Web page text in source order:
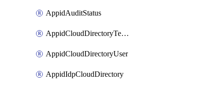
AppidAuditStatus
AppidCloudDirectoryTemplate
AppidCloudDirectoryUser
AppidIdpCloudDirectory